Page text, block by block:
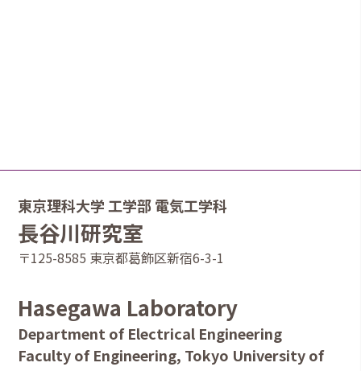
東京理科大学 工学部 電気工学科
長谷川研究室
〒125-8585 東京都葛飾区新宿6-3-1
Hasegawa Laboratory
Department of Electrical Engineering
Faculty of Engineering, Tokyo University of